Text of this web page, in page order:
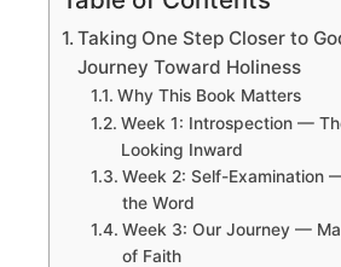
Taking One Step Closer to
Journey Toward Holiness
Why This Book Matters
Week 1: Introspection —
Looking Inward
Week 2: Self-Examination
the Word
Week 3: Our Journey —
of Faith